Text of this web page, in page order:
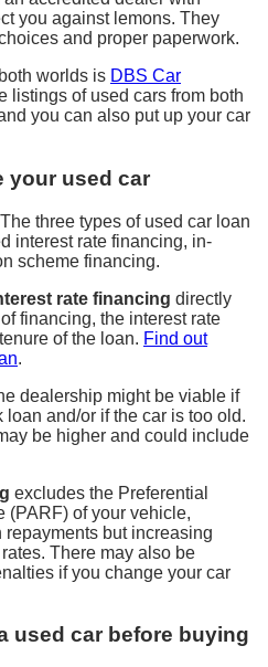
you against lemons. They
and proper paperwork.
worlds is DBS Car
listings of used cars from both
you can also put up your car
your used car
three types of used car loan
interest rate financing, in-
scheme financing.
rate financing directly
financing, the interest rate
of the loan. Find out
.
dealership might be viable if
loan and/or if the car is too old.
be higher and could include
excludes the Preferential
(PARF) of your vehicle,
but increasing
There may also be
if you change your car
used car before buying